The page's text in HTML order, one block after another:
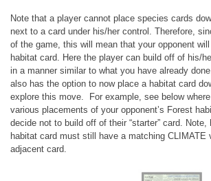
Note that a player cannot place species cards
next to a card under his/her control. Therefore,
of the game, this will mean that your opponent
habitat card. Here the player can build off of his/
in a manner similar to what you have already
also has the option to now place a habitat card
explore this move. For example, see below
various placements of your opponent’s Forest
decide not to build off of their “starter” card. Note,
habitat card must still have a matching CLIMATE
adjacent card.